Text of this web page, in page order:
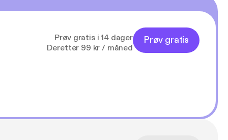
Prøv gratis i 14 dager
Deretter 99 kr / måned
Prøv gratis